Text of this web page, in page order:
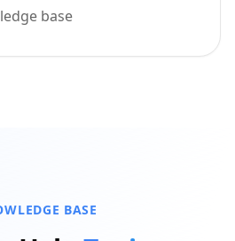
base
BASE